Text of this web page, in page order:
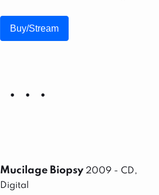
Buy/Stream
Mucilage Biopsy 2009 - CD,
Digital